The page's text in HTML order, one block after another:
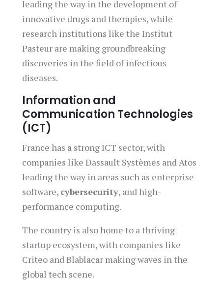
leading the way in the development of
innovative drugs and therapies, while
research institutions like the Institut
Pasteur are making groundbreaking
discoveries in the field of infectious
diseases.
Information and
Communication Technologies
(ICT)
France has a strong ICT sector, with
companies like Dassault Systèmes and Atos
leading the way in areas such as enterprise
software, cybersecurity, and high-
performance computing.
The country is also home to a thriving
startup ecosystem, with companies like
Criteo and Blablacar making waves in the
global tech scene.